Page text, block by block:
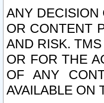
ANY DECISION
OR CONTENT
AND RISK.
OR FOR THE
OF ANY
AVAILABLE ON